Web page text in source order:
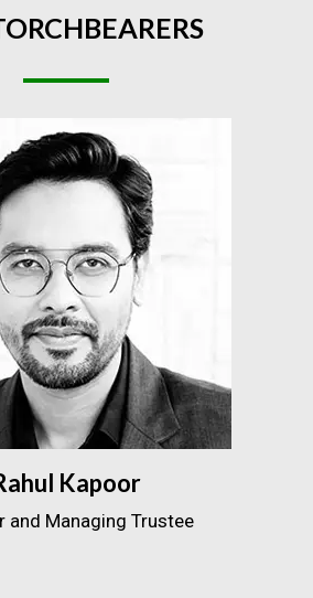
Kapoor
and Managing Trustee